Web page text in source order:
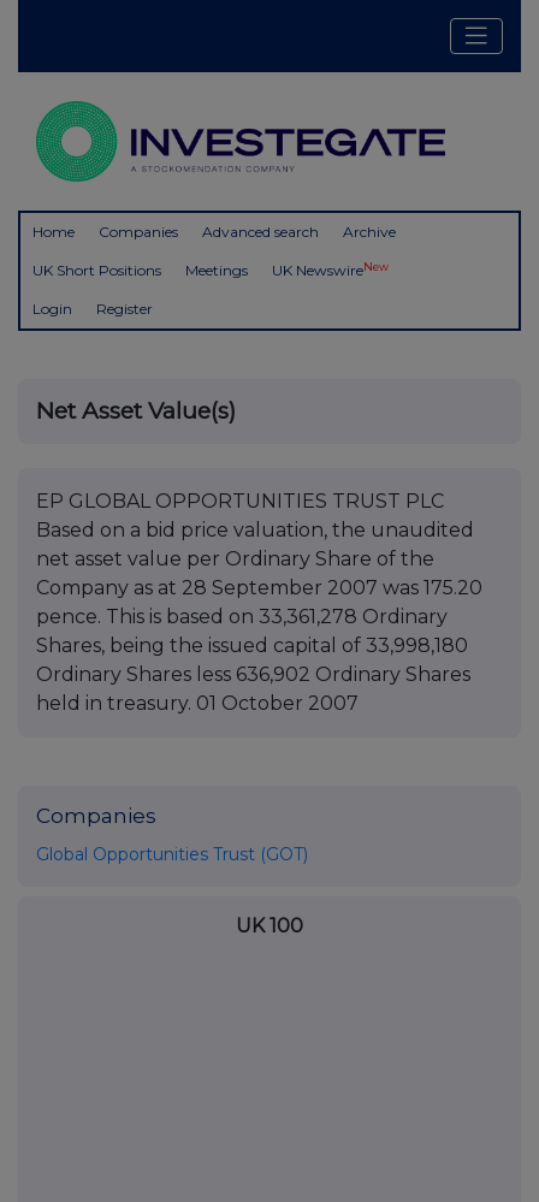
Home Companies Advanced search Archive
UK Short Positions Meetings UK NewswireNew
Login Register
Net Asset Value(s)
EP GLOBAL OPPORTUNITIES TRUST PLC
Based on a bid price valuation, the unaudited
net asset value per Ordinary Share of the
Company as at 28 September 2007 was 175.20
pence. This is based on 33,361,278 Ordinary
Shares, being the issued capital of 33,998,180
Ordinary Shares less 636,902 Ordinary Shares
held in treasury. 01 October 2007
Companies
Global Opportunities Trust (GOT)
UK 100